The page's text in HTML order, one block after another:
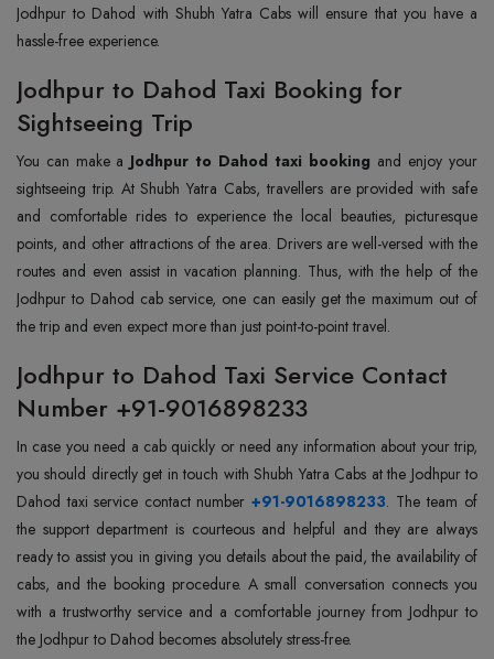
Jodhpur to Dahod with Shubh Yatra Cabs will ensure that you have a
hassle-free experience.
Jodhpur to Dahod Taxi Booking for
Sightseeing Trip
You can make a Jodhpur to Dahod taxi booking and enjoy your
sightseeing trip. At Shubh Yatra Cabs, travellers are provided with safe
and comfortable rides to experience the local beauties, picturesque
points, and other attractions of the area. Drivers are well-versed with the
routes and even assist in vacation planning. Thus, with the help of the
Jodhpur to Dahod cab service, one can easily get the maximum out of
the trip and even expect more than just point-to-point travel.
Jodhpur to Dahod Taxi Service Contact
Number +91-9016898233
In case you need a cab quickly or need any information about your trip,
you should directly get in touch with Shubh Yatra Cabs at the Jodhpur to
Dahod taxi service contact number +91-9016898233. The team of
the support department is courteous and helpful and they are always
ready to assist you in giving you details about the paid, the availability of
cabs, and the booking procedure. A small conversation connects you
with a trustworthy service and a comfortable journey from Jodhpur to
the Jodhpur to Dahod becomes absolutely stress-free.